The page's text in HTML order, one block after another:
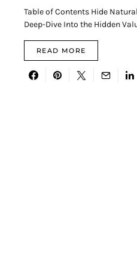
Table of Contents Hide
Deep-Dive Into the Hidden
READ MORE